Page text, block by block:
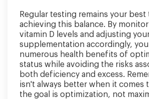
Regular testing remains your
achieving this balance. By
vitamin D levels and adjusting
supplementation accordingly,
numerous health benefits of
status while avoiding the risks
both deficiency and excess.
isn't always better when it comes
the goal is optimization, not